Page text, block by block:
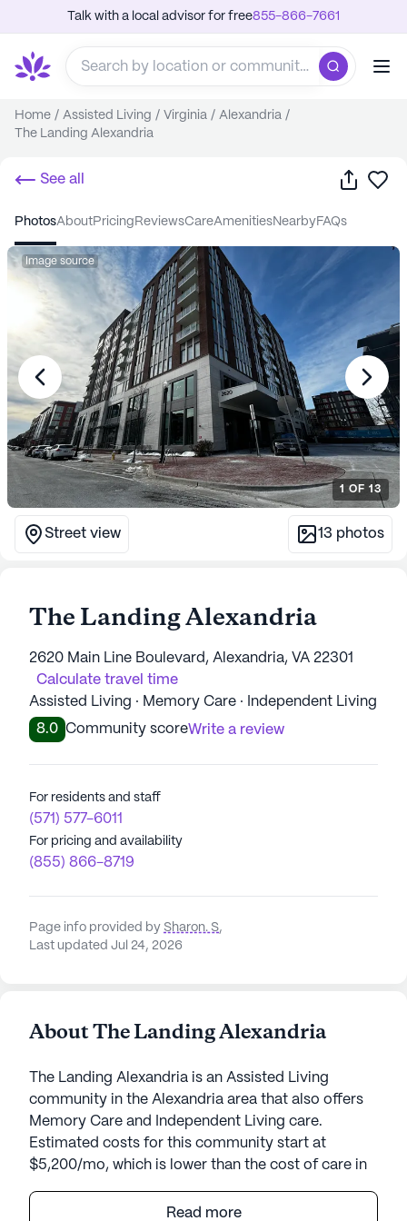
Talk with a local advisor for free855-866-7661
Home / Assisted Living / Virginia / Alexandria /
The Landing Alexandria
See all Share
photos about pricing reviews care amenities nearby FAQs
Image source
1 OF 13
Street view 13 photos
The Landing Alexandria
2620 Main Line Boulevard, Alexandria, VA 22301
Calculate travel time
Assisted Living · Memory Care · Independent Living
8.0 Community scoreWrite a review
For residents and staff
(571) 577-6011
For pricing and availability
(855) 866-8719
Page info provided by Sharon. S,
Last updated Jul 24, 2026
About The Landing Alexandria
The Landing Alexandria is an Assisted Living
community in the Alexandria area that also offers
Memory Care and Independent Living care.
Estimated costs for this community start at
$5,200/mo, which is lower than the cost of care in
Read more